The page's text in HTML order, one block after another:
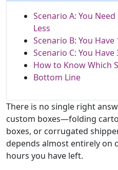
Scenario A: You
Less
Scenario B: You Have
Scenario C: You Have
How to Know Which
Bottom Line
There is no single right
custom boxes—folding
boxes, or corrugated
depends almost entirely on
hours you have left.